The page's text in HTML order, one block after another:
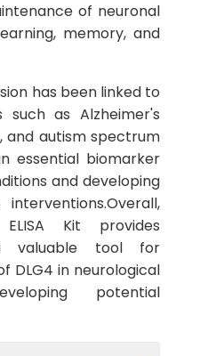
of neuronal
memory, and
has been linked to
such as Alzheimer's
and autism spectrum
essential biomarker
and developing
Kit provides
valuable tool for
DLG4 in neurological
potential